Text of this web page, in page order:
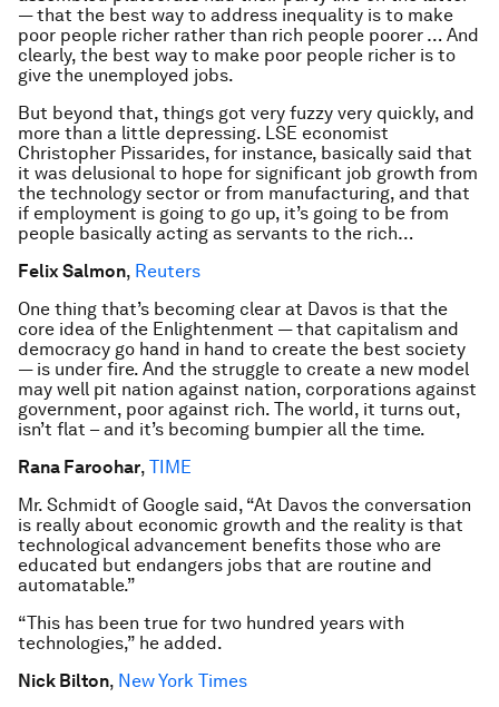
— that the best way to address inequality is to make
poor people richer rather than rich people poorer … And
clearly, the best way to make poor people richer is to
give the unemployed jobs.
But beyond that, things got very fuzzy very quickly, and
more than a little depressing. LSE economist
Christopher Pissarides, for instance, basically said that
it was delusional to hope for significant job growth from
the technology sector or from manufacturing, and that
if employment is going to go up, it’s going to be from
people basically acting as servants to the rich…
Felix Salmon, Reuters
One thing that’s becoming clear at Davos is that the
core idea of the Enlightenment — that capitalism and
democracy go hand in hand to create the best society
— is under fire. And the struggle to create a new model
may well pit nation against nation, corporations against
government, poor against rich. The world, it turns out,
isn’t flat – and it’s becoming bumpier all the time.
Rana Faroohar, TIME
Mr. Schmidt of Google said, “At Davos the conversation
is really about economic growth and the reality is that
technological advancement benefits those who are
educated but endangers jobs that are routine and
automatable.”
“This has been true for two hundred years with
technologies,” he added.
Nick Bilton, New York Times